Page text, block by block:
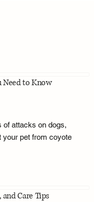
Need to Know
of attacks on dogs,
your pet from coyote
Care Tips